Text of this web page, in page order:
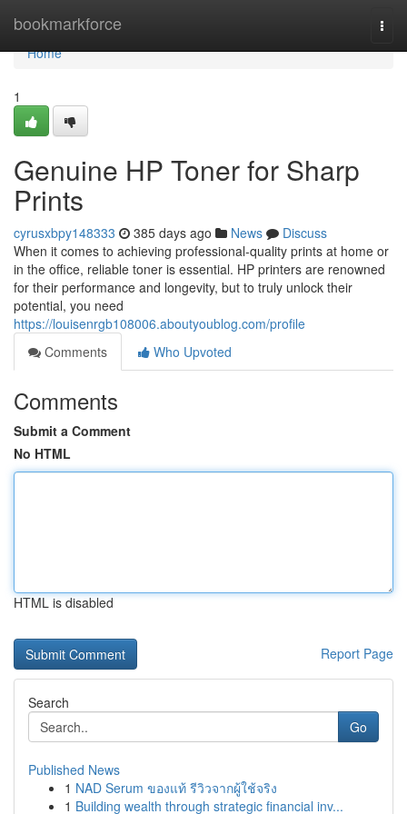
bookmarkforce
Home
Home
1
Genuine HP Toner for Sharp
Prints
cyrusxbpy148333 385 days ago News
Discuss
When it comes to achieving professional-quality prints at home or
in the office, reliable toner is essential. HP printers are renowned
for their performance and longevity, but to truly unlock their
potential, you need
https://louisenrgb108006.aboutyoublog.com/profile
Comments
Who Upvoted
Comments
Submit a Comment
No HTML
HTML is disabled
Report Page
Search
Go
Published News
1 NAD Serum ของแท้ รีวิวจากผู้ใช้จริง
1 Building wealth through strategic financial inv...